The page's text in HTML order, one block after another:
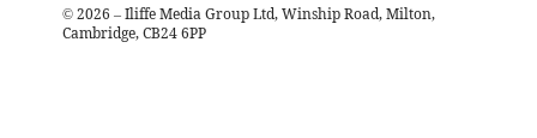
© 2026 – Iliffe Media Group Ltd, Winship Road, Milton,
Cambridge, CB24 6PP